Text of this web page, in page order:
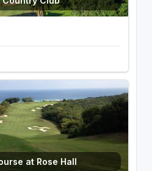
at Rose Hall